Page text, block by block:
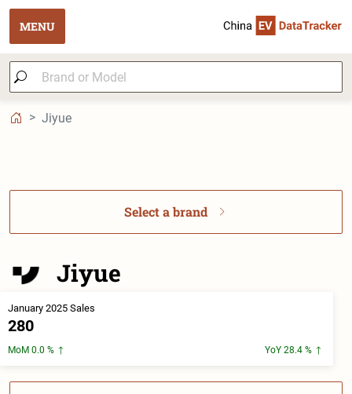
MENU
Jiyue
Select a brand
Jiyue
January 2025 Sales
280
MoM 0.0 % YoY 28.4 %